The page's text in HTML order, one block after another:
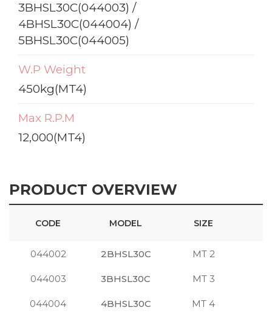
3BHSL30C(044003) /
4BHSL30C(044004) /
5BHSL30C(044005)
W.P Weight
450kg(MT4)
Max R.P.M
12,000(MT4)
PRODUCT OVERVIEW
CODE MODEL SIZE
044002 2BHSL30C MT 2
044003 3BHSL30C MT 3
044004 4BHSL30C MT 4